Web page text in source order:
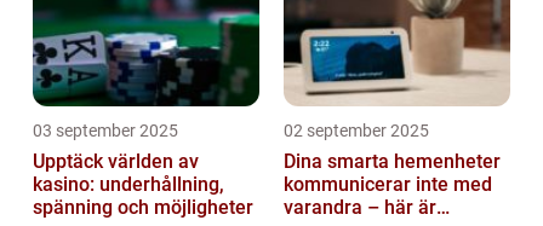
03 september 2025
Upptäck världen av
kasino: underhållning,
spänning och möjligheter
02 september 2025
Dina smarta hemenheter
kommunicerar inte med
varandra – här är